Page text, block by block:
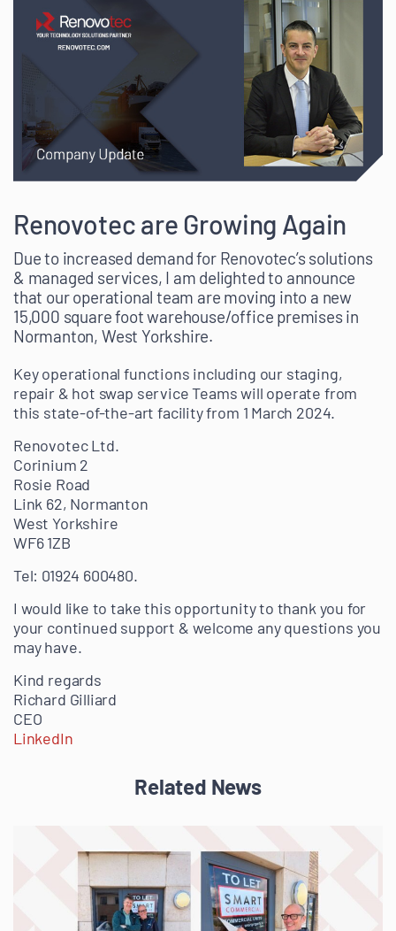
Renovotec are Growing Again
Due to increased demand for Renovotec’s solutions
& managed services, I am delighted to announce
that our operational team are moving into a new
15,000 square foot warehouse/office premises in
Normanton, West Yorkshire.
Key operational functions including our staging,
repair & hot swap service Teams will operate from
this state-of-the-art facility from 1 March 2024.
Renovotec Ltd.
Corinium 2
Rosie Road
Link 62, Normanton
West Yorkshire
WF6 1ZB
Tel: 01924 600480.
I would like to take this opportunity to thank you for
your continued support & welcome any questions you
may have.
Kind regards
Richard Gilliard
CEO
LinkedIn
Related News